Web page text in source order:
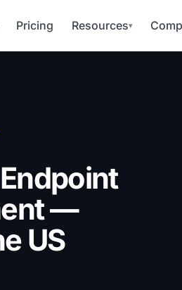
Pricing Resources▾
—
US